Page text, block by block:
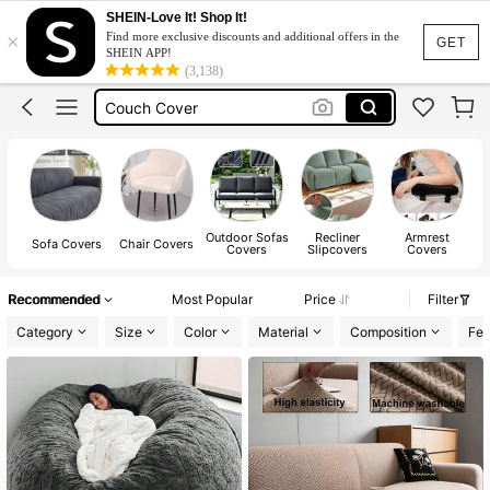
GET
×
SHEIN-Love It! Shop It!
Find more exclusive discounts and additional offers in the
SHEIN APP!
(3,138)
Chair Cover
Sofa Cover
Couch Cover
Sofa Cover 3 Seat
Chair Cover
Sofa Cover
Sofa Covers Chair Covers Outdoor Sofas
Covers
Recliner
Slipcovers
Armrest
Covers
Recommended Most Popular Price
Filter
Category
Size Color Material Composition